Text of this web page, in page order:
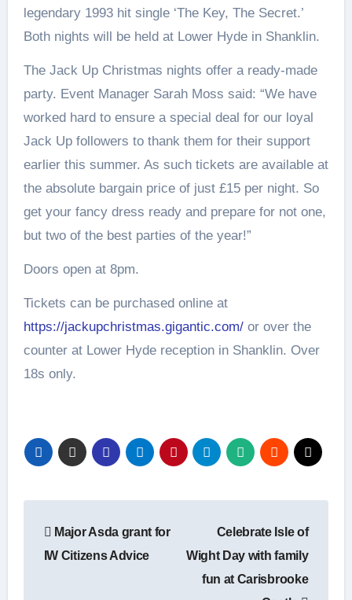
legendary 1993 hit single ‘The Key, The Secret.’
Both nights will be held at Lower Hyde in Shanklin.
The Jack Up Christmas nights offer a ready-made
party. Event Manager Sarah Moss said: “We have
worked hard to ensure a special deal for our loyal
Jack Up followers to thank them for their support
earlier this summer. As such tickets are available at
the absolute bargain price of just £15 per night. So
get your fancy dress ready and prepare for not one,
but two of the best parties of the year!”
Doors open at 8pm.
Tickets can be purchased online at
https://jackupchristmas.gigantic.com/or over the
counter at Lower Hyde reception in Shanklin. Over
18s only.
navigation
Major Asda grant for
IW Citizens Advice
Celebrate Isle of
Wight Day with family
fun at Carisbrooke